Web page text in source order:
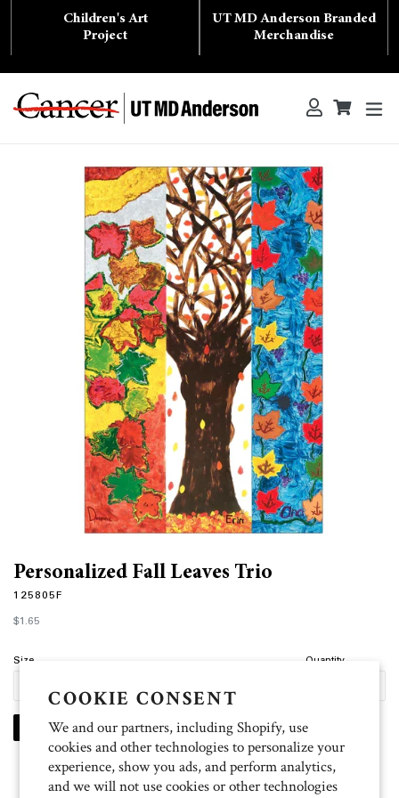
COOKIE CONSENT
We and our partners, including Shopify, use
cookies and other technologies to personalize your
experience, show you ads, and perform analytics,
and we will not use cookies or other technologies
Children's Art
Project
UT MD Anderson Branded
Merchandise
Search Log inCart
Cart
Personalized Fall Leaves Trio
125805F
Regular
price
$1.65
Size Quantity
PERSONALIZE